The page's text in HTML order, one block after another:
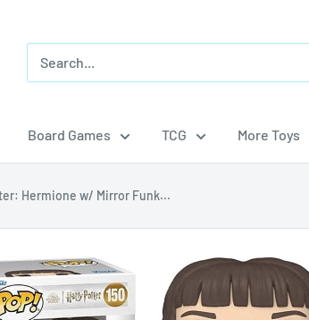
Board Games TCG More Toys
Hermione w/ Mirror Funk...